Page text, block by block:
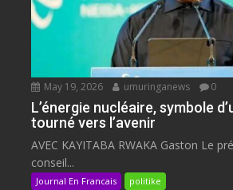
May 19, 2026 umuringanews 0
L’énergie nucléaire, symbole
tourné vers l’avenir
AVEC KAYITABA RWAKA Gaston Le
conseil...
Journal En Francais politike